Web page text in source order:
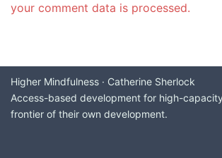
your comment data is processed.
Higher Mindfulness · Catherine Sherlock
Access-based development for high-
frontier of their own development.